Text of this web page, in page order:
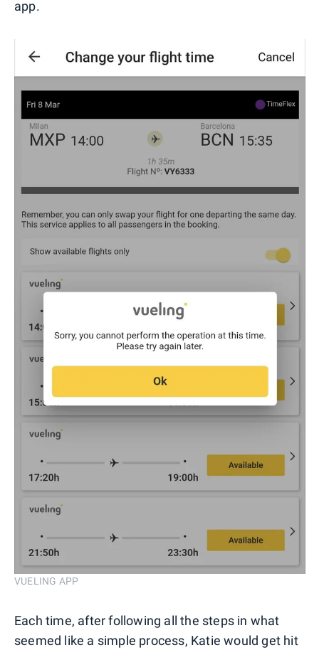
app.
VUELING APP
Each time, after following all the steps in what
seemed like a simple process, Katie would get hit